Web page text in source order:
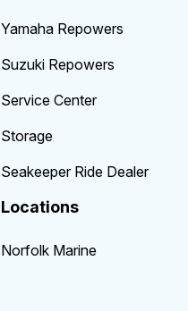
Yamaha Repowers
Suzuki Repowers
Service Center
Storage
Seakeeper Ride Dealer
Locations
Norfolk Marine